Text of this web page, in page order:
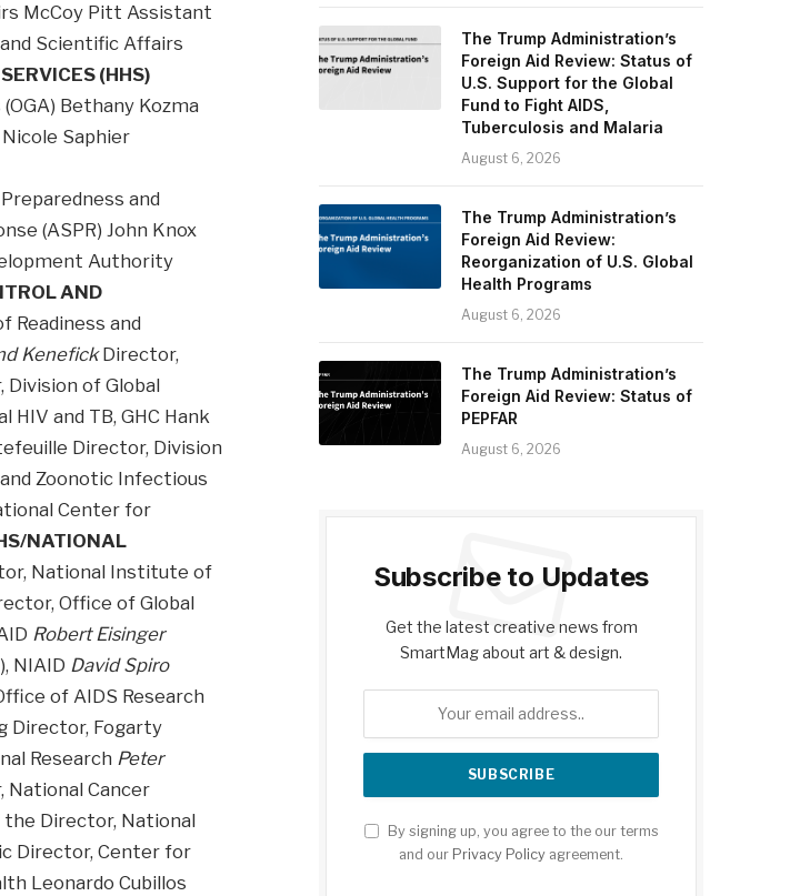
McCoy Pitt Assistant
Scientific Affairs
(HHS)
Bethany Kozma
Saphier
and
(ASPR) John Knox
Authority
AND
Readiness and
KenefickDirector,
Division of Global
and TB, GHC Hank
Director, Division
Zoonotic Infectious
Center for
NATIONAL
National Institute of
Office of Global
Robert Eisinger
NIAID David Spiro
of AIDS Research
Director, Fogarty
Research Peter
Cancer
Director, National
Director, Center for
Leonardo Cubillos
The Trump Administration’s
Foreign Aid Review: Status of
U.S. Support for the Global
Fund to Fight AIDS,
Tuberculosis and Malaria
August 6, 2026
The Trump Administration’s
Foreign Aid Review:
Reorganization of U.S. Global
Health Programs
August 6, 2026
The Trump Administration’s
Foreign Aid Review: Status of
PEPFAR
August 6, 2026
Subscribe to Updates
Get the latest creative news from
SmartMag about art & design.
By signing up, you agree to the our terms
and our Privacy Policy agreement.